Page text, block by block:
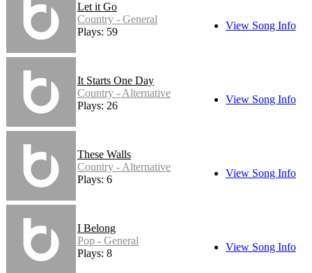
Let it Go
Country - General
Plays: 59
View Song Info
It Starts One Day
Country - Alternative
Plays: 26
View Song Info
These Walls
Country - Alternative
Plays: 6
View Song Info
I Belong
Pop - General
Plays: 8
View Song Info